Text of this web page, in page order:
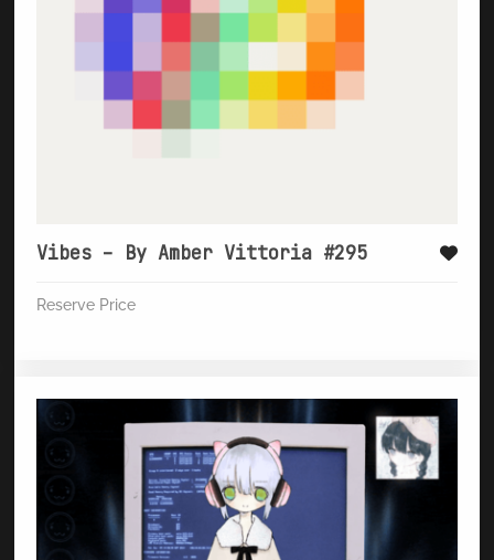
Vibes – By Amber Vittoria #295
Reserve Price